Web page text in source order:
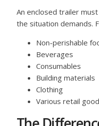
An enclosed trailer
the situation demands.
Non-perishable
Beverages
Consumables
Building materials
Clothing
Various retail